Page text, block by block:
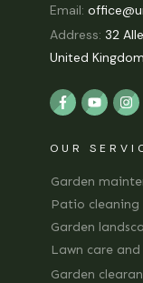
Email:
Address: 32
United Kingdom
OUR
Garden
Patio cleaning
Garden
Lawn care
Garden